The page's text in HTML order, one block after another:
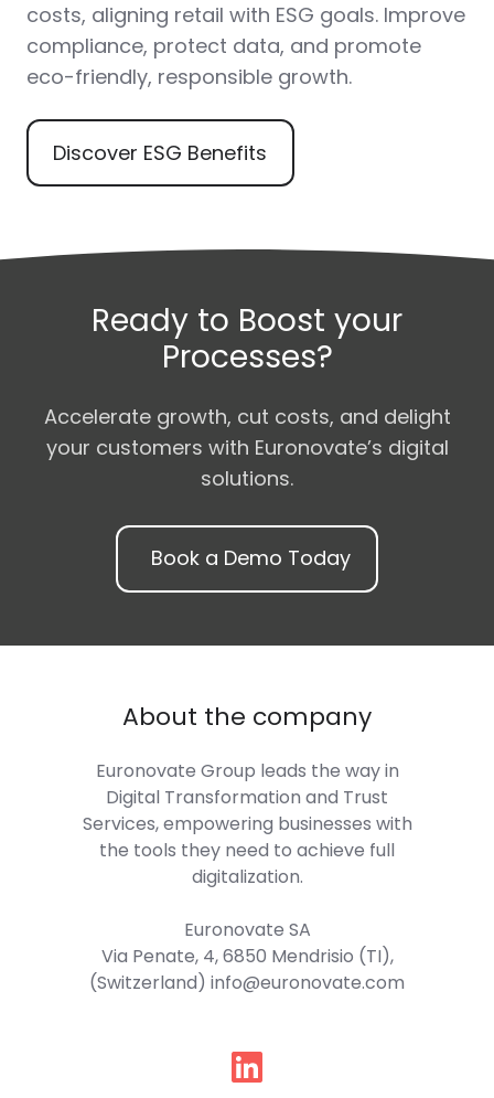
costs, aligning retail with ESG goals. Improve
compliance, protect data, and promote
eco-friendly, responsible growth.
Discover ESG Benefits
Ready to Boost your
Processes?
Accelerate growth, cut costs, and delight
your customers with Euronovate’s digital
solutions.
Book a Demo Today
About the company
Euronovate Group leads the way in
Digital Transformation and Trust
Services, empowering businesses with
the tools they need to achieve full
digitalization.
Euronovate SA
Via Penate, 4, 6850 Mendrisio (TI),
(Switzerland) info@euronovate.com
Follow